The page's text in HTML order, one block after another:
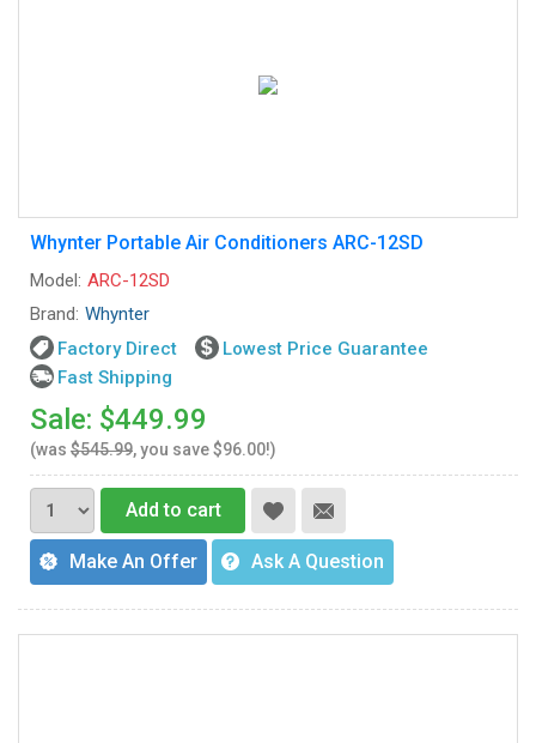
Whynter Portable Air Conditioners ARC-12SD
Model: ARC-12SD
Brand: Whynter
Factory Direct
Lowest Price Guarantee
Fast Shipping
Sale: $449.99
(was $545.99, you save $96.00!)
Add to cart
Make An Offer Ask A Question